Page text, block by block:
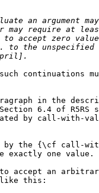
continuations
in the
6.4 of R5RS
by call-with-
the {\cf call-
exactly one value.
accept an
like this: